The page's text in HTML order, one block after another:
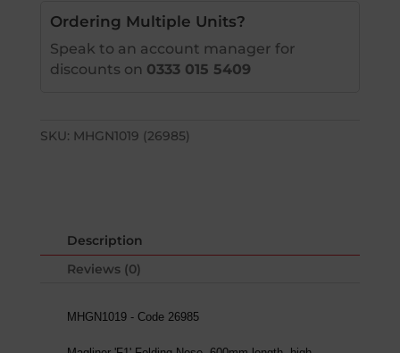
Ordering Multiple Units?
Speak to an account manager for
discounts on 0333 015 5409
SKU: MHGN1019 (26985)
Description
Reviews (0)
MHGN1019 - Code 26985